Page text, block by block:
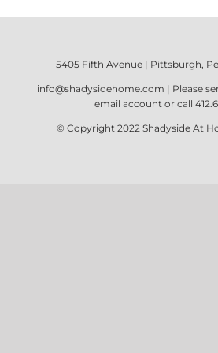
5405 Fifth Avenue | Pittsburgh,
info@shadysidehome.com | Please
email account or call
© Copyright 2022 Shadyside At